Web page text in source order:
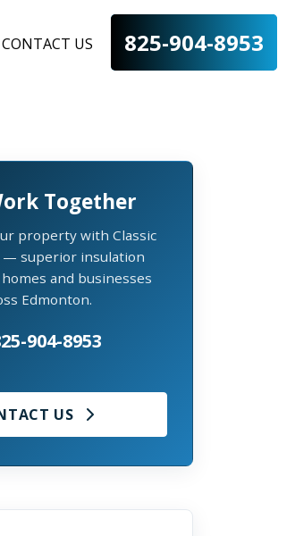
CONTACT US 825-904-8953
Together
property with Classic
— superior insulation
and businesses
Edmonton.
904-8953
US